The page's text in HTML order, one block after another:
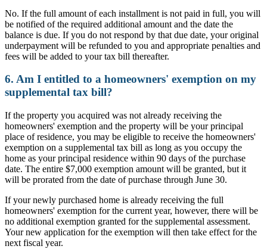
No. If the full amount of each installment is not paid in full, you will
be notified of the required additional amount and the date the
balance is due. If you do not respond by that due date, your original
underpayment will be refunded to you and appropriate penalties and
fees will be added to your tax bill thereafter.
6. Am I entitled to a homeowners' exemption on my
supplemental tax bill?
If the property you acquired was not already receiving the
homeowners' exemption and the property will be your principal
place of residence, you may be eligible to receive the homeowners'
exemption on a supplemental tax bill as long as you occupy the
home as your principal residence within 90 days of the purchase
date. The entire $7,000 exemption amount will be granted, but it
will be prorated from the date of purchase through June 30.
If your newly purchased home is already receiving the full
homeowners' exemption for the current year, however, there will be
no additional exemption granted for the supplemental assessment.
Your new application for the exemption will then take effect for the
next fiscal year.